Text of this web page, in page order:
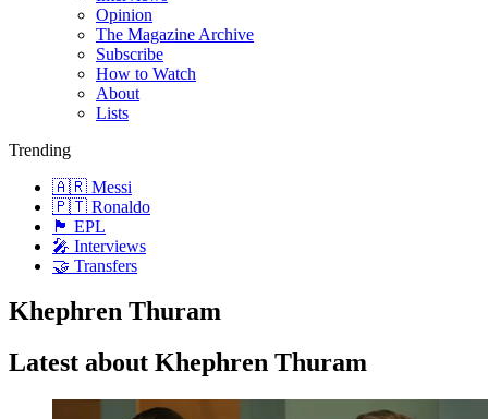
Opinion
The Magazine Archive
Subscribe
How to Watch
About
Lists
Trending
🇦🇷 Messi
🇵🇹 Ronaldo
🏴󠁧󠁢󠁥󠁮󠁧󠁿 EPL
🎤 Interviews
🤝 Transfers
Khephren Thuram
Latest about Khephren Thuram